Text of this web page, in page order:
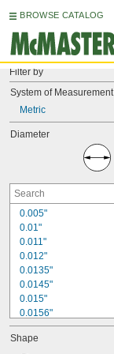
BROWSE CATALOG
Filter by
System of Measurement
Metric
Diameter
0.005"
0.01"
0.011"
0.012"
0.0135"
0.0145"
0.015"
0.0156"
1/64"
0.016"
Shape